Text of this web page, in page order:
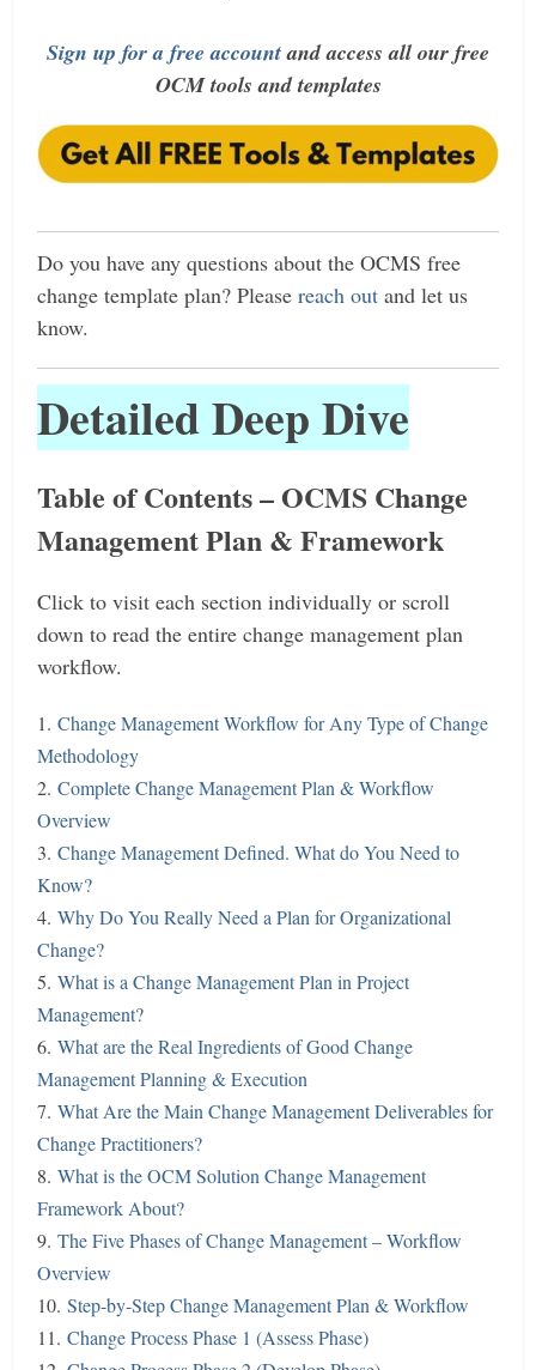
Sign up for a free accountand access all our free
OCM tools and templates
Do you have any questions about the OCMS free
change template plan? Pleasereach out and let us
know.
Detailed Deep Dive
Table of Contents – OCMS Change
Management Plan & Framework
Click to visit each section individually or scroll
down to read the entire change management plan
workflow.
1.Change Management Workflow for Any Type of Change
Methodology
2.Complete Change Management Plan & Workflow
Overview
3.Change Management Defined. What do You Need to
Know?
4.Why Do You Really Need a Plan for Organizational
Change?
5.What is a Change Management Plan in Project
Management?
6.What are the Real Ingredients of Good Change
Management Planning & Execution
7.What Are the Main Change Management Deliverables for
Change Practitioners?
8.What is the OCM Solution Change Management
Framework About?
9.The Five Phases of Change Management – Workflow
Overview
10.Step-by-Step Change Management Plan & Workflow
11.Change Process Phase 1 (Assess Phase)